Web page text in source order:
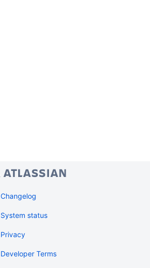
Changelog
System status
Privacy
Developer Terms